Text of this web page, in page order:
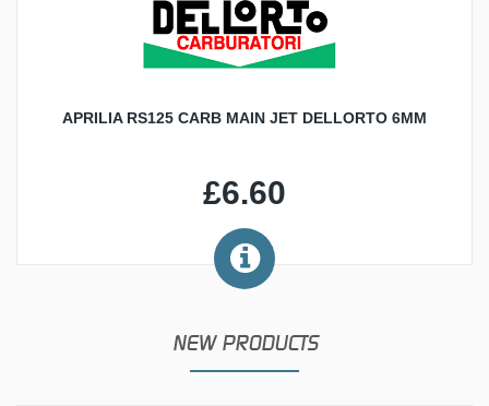
APRILIA RS125 CARB MAIN JET DELLORTO 6MM
£6.60
NEW PRODUCTS